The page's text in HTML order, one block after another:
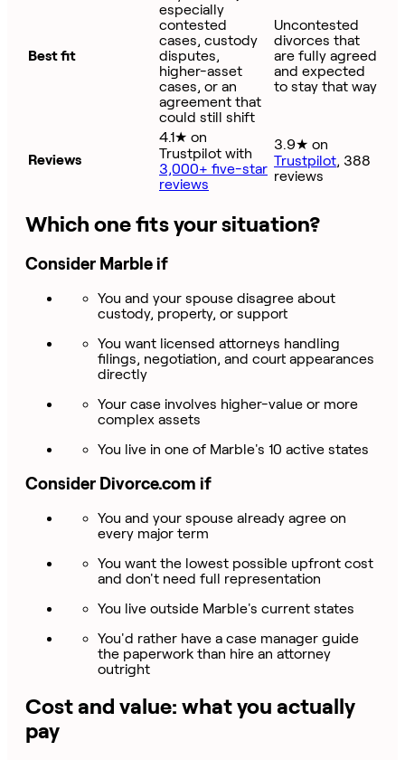
Best fit
especially
contested
cases, custody
disputes,
higher-asset
cases, or an
agreement that
could still shift
Uncontested
divorces that
are fully agreed
and expected
to stay that way
Reviews
4.1★ on
Trustpilot with
3,000+ five-star
reviews
3.9★ on
Trustpilot, 388
reviews
Which one fits your situation?
Consider Marble if
You and your spouse disagree about
custody, property, or support
You want licensed attorneys handling
filings, negotiation, and court appearances
directly
Your case involves higher-value or more
complex assets
You live in one of Marble's 10 active states
Consider Divorce.com if
You and your spouse already agree on
every major term
You want the lowest possible upfront cost
and don't need full representation
You live outside Marble's current states
You'd rather have a case manager guide
the paperwork than hire an attorney
outright
Cost and value: what you actually
pay